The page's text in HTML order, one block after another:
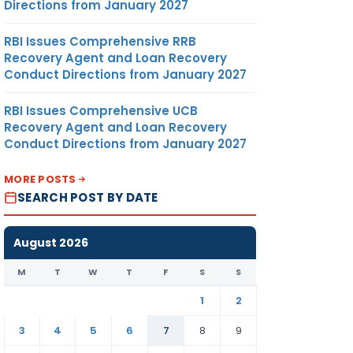
Directions from January 2027
RBI Issues Comprehensive RRB
Recovery Agent and Loan Recovery
Conduct Directions from January 2027
RBI Issues Comprehensive UCB
Recovery Agent and Loan Recovery
Conduct Directions from January 2027
MORE POSTS
SEARCH POST BY DATE
August 2026
M T W T F S S
1
2
3
4 5 6 7 8
9